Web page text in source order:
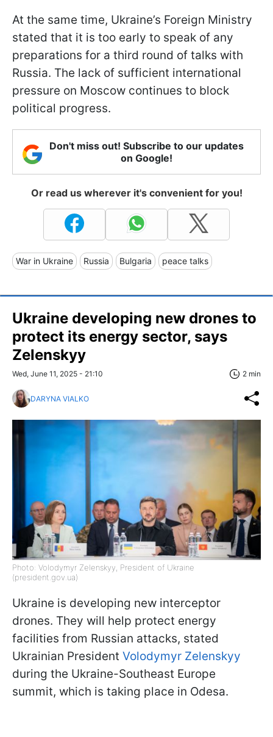
At the same time, Ukraine’s Foreign Ministry
stated that it is too early to speak of any
preparations for a third round of talks with
Russia. The lack of sufficient international
pressure on Moscow continues to block
political progress.
Don't miss out! Subscribe to our updates
on Google!
Or read us wherever it's convenient for you!
War in Ukraine Russia Bulgaria peace talks
Ukraine developing new drones to
protect its energy sector, says
Zelenskyy
Wed, June 11, 2025 - 21:10 2 min
DARYNA VIALKO
Photo: Volodymyr Zelenskyy, President of Ukraine
(president.gov.ua)
Ukraine is developing new interceptor
drones. They will help protect energy
facilities from Russian attacks, stated
Ukrainian President Volodymyr Zelenskyy
during the Ukraine-Southeast Europe
summit, which is taking place in Odesa.